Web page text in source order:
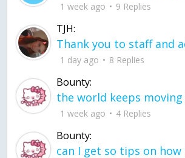
1 week ago 9 Replies
TJH:
1 day ago 8 Replies
Bounty:
1 week ago 4 Replies
Bounty: